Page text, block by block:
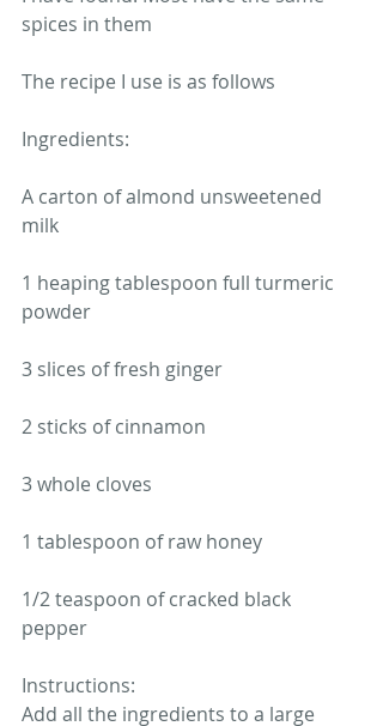
spices in them
The recipe I use is as follows
Ingredients:
A carton of almond unsweetened
milk
1 heaping tablespoon full turmeric
powder
3 slices of fresh ginger
2 sticks of cinnamon
3 whole cloves
1 tablespoon of raw honey
1/2 teaspoon of cracked black
pepper
Instructions:
Add all the ingredients to a large